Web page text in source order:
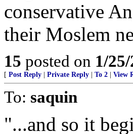
conservative
their Moslem
15 posted on 1/
[ Post Reply Private Reply To 2 View
To: saquin
"...and so it